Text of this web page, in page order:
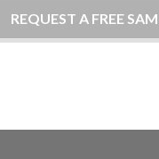
REQUEST A FREE